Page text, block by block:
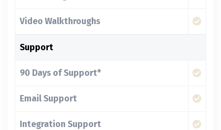
Video Walkthroughs
Support
90 Days of Support*
Email Support
Integration Support